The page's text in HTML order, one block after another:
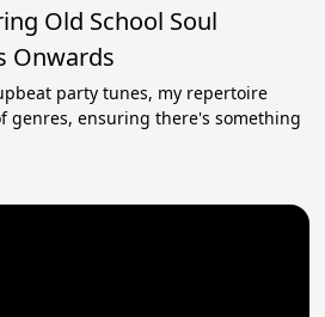
Old School Soul
Onwards
party tunes, my repertoire
genres, ensuring there's something